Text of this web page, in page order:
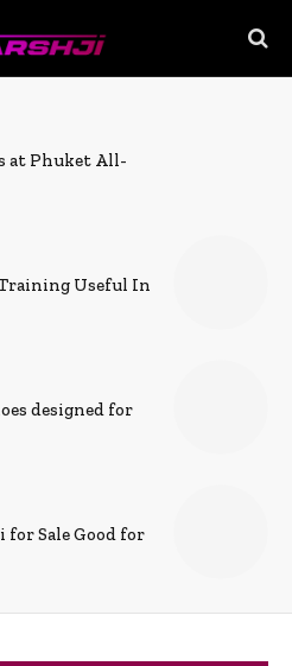
at Phuket All-
Useful In
designed for
Sale Good for